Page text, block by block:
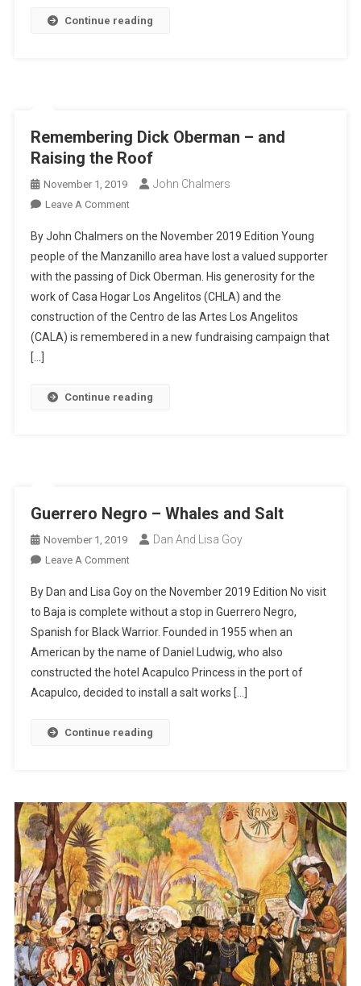
Continue reading
Remembering Dick Oberman – and
Raising the Roof
November 1, 2019 John Chalmers
Leave A CommentOn
Dick
Oberman
–
And
Raising
The
By John Chalmers on the November 2019 Edition Young
people of the Manzanillo area have lost a valued supporter
with the passing of Dick Oberman. His generosity for the
work of Casa Hogar Los Angelitos (CHLA) and the
construction of the Centro de las Artes Los Angelitos
(CALA) is remembered in a new fundraising campaign that
[…]
Continue reading
Guerrero Negro – Whales and Salt
November 1, 2019 Dan And Lisa Goy
Leave A CommentOn
Negro
–
Whales
And
Salt
By Dan and Lisa Goy on the November 2019 Edition No visit
to Baja is complete without a stop in Guerrero Negro,
Spanish for Black Warrior. Founded in 1955 when an
American by the name of Daniel Ludwig, who also
constructed the hotel Acapulco Princess in the port of
Acapulco, decided to install a salt works […]
Continue reading